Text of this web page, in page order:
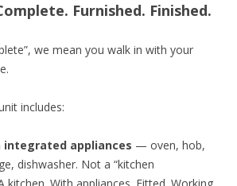
Furnished. Finished.
we mean you walk in with your
includes:
integrated appliances — oven, hob,
dishwasher. Not a “kitchen